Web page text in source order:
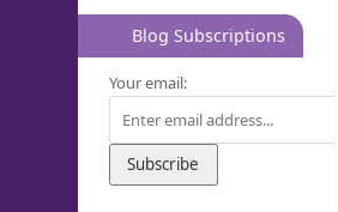
Blog Subscriptions
Your email: